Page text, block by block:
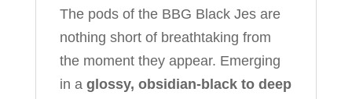
The pods of the BBG Black Jes are
nothing short of breathtaking from
the moment they appear. Emerging
in a glossy, obsidian-black to deep